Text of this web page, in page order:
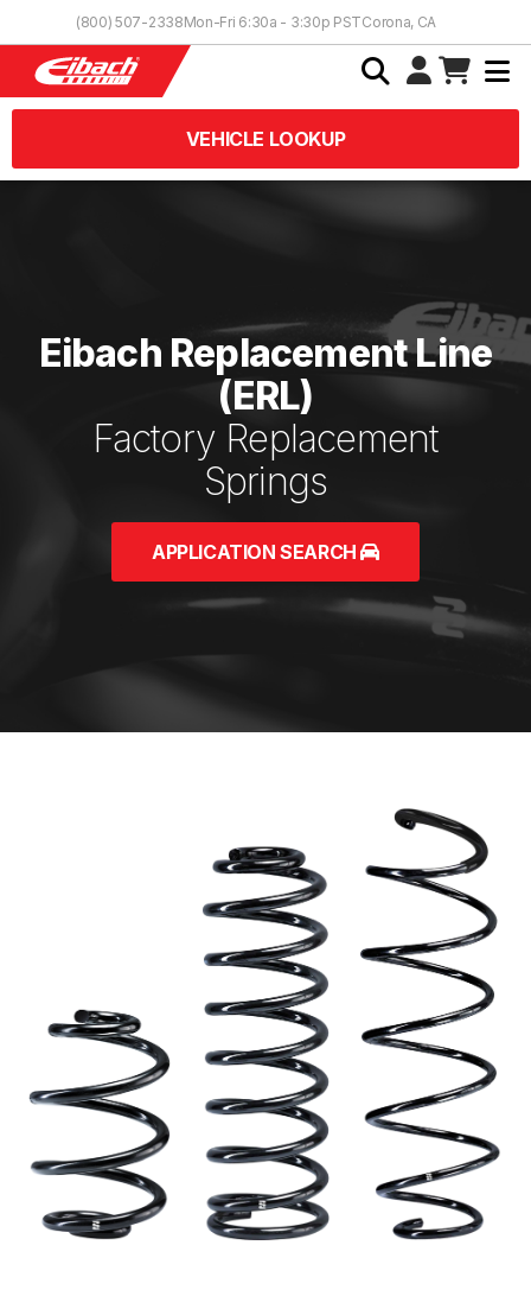
(800) 507-2338Mon-Fri 6:30a - 3:30p PSTCorona, CA
VEHICLE LOOKUP
Eibach Replacement Line
(ERL)
Factory Replacement
Springs
APPLICATION SEARCH